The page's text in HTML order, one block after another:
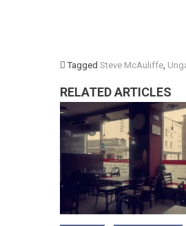
Tagged Steve McAuliffe
RELATED ARTICLES